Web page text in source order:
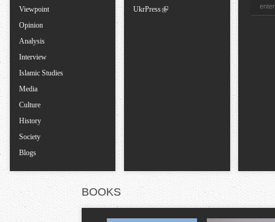
Viewpoint
Opinion
Analysis
Interview
Islamic Studies
Media
Culture
History
Society
Blogs
UkrPress
BOOKS